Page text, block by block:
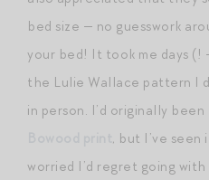
bed size — no guesswork
your bed! It took me days
the Lulie Wallace pattern I
in person. I’d originally
, but I’ve seen
worried I’d regret going